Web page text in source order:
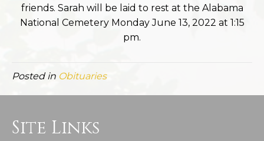
friends. Sarah will be laid to rest at the Alabama
National Cemetery Monday June 13, 2022 at 1:15
pm.
Posted in Obituaries
Site Links